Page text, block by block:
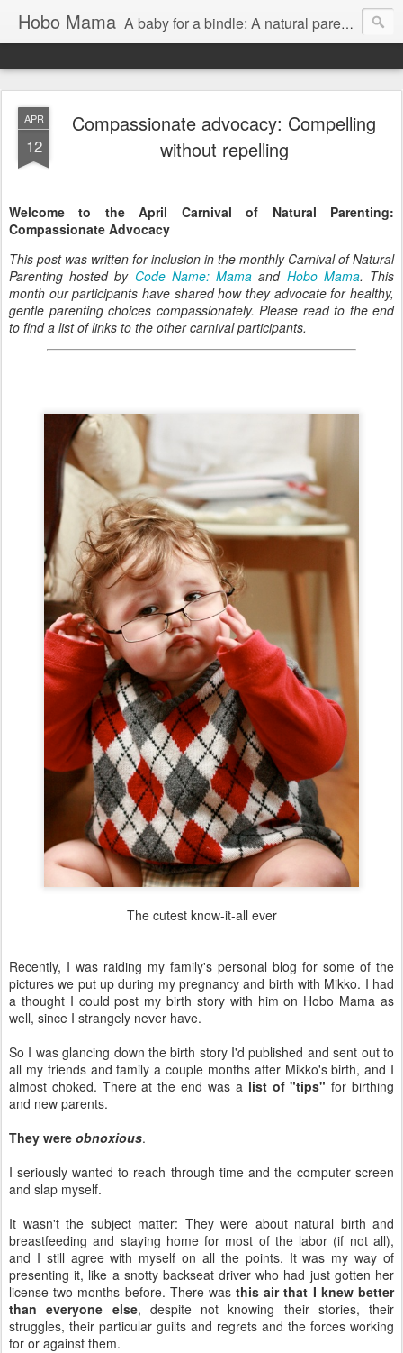
Hobo Mama A baby for a bindle: A natural parenting blog
APR
12
Compassionate advocacy: Compelling
without repelling
Welcome to the April Carnival of Natural Parenting:
Compassionate Advocacy
This post was written for inclusion in the monthly Carnival of Natural
Parenting hosted by Code Name: Mama and Hobo Mama. This
month our participants have shared how they advocate for healthy,
gentle parenting choices compassionately. Please read to the end
to find a list of links to the other carnival participants.
The cutest know-it-all ever
Recently, I was raiding my family's personal blog for some of the
pictures we put up during my pregnancy and birth with Mikko. I had
a thought I could post my birth story with him on Hobo Mama as
well, since I strangely never have.
So I was glancing down the birth story I'd published and sent out to
all my friends and family a couple months after Mikko's birth, and I
almost choked. There at the end was a list of "tips" for birthing
and new parents.
They were obnoxious.
I seriously wanted to reach through time and the computer screen
and slap myself.
It wasn't the subject matter: They were about natural birth and
breastfeeding and staying home for most of the labor (if not all),
and I still agree with myself on all the points. It was my way of
presenting it, like a snotty backseat driver who had just gotten her
license two months before. There wasthis air that I knew better
than everyone else, despite not knowing their stories, their
struggles, their particular guilts and regrets and the forces working
for or against them.